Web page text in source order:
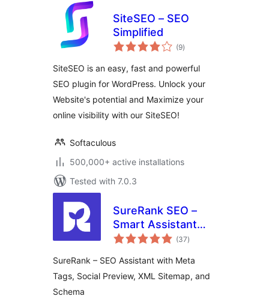
SiteSEO – SEO
Simplified
(9total
ratings
)
SiteSEO is an easy, fast and powerful
SEO plugin for WordPress. Unlock your
Website's potential and Maximize your
online visibility with our SiteSEO!
Softaculous
500,000+ active installations
Tested with 7.0.3
SureRank SEO –
Smart Assistant
with Meta Tags,
XML Sitemap, and
Schema
(37total
ratings
)
SureRank – SEO Assistant with Meta
Tags, Social Preview, XML Sitemap, and
Schema